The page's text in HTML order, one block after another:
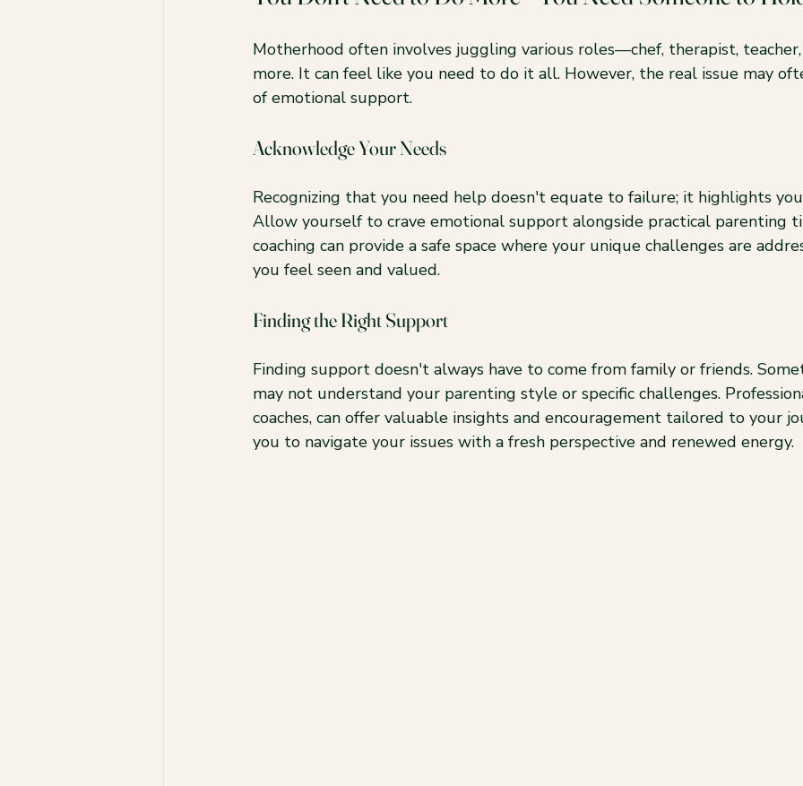
Motherhood often involves juggling various roles—chef, therapist,
more. It can feel like you need to do it all. However, the real issue may
of emotional support.
Acknowledge Your Needs
Recognizing that you need help doesn't equate to failure; it highlights
Allow yourself to crave emotional support alongside practical parenting
coaching can provide a safe space where your unique challenges are
you feel seen and valued.
Finding the Right Support
Finding support doesn't always have to come from family or friends.
may not understand your parenting style or specific challenges.
coaches, can offer valuable insights and encouragement tailored to your
you to navigate your issues with a fresh perspective and renewed energy.